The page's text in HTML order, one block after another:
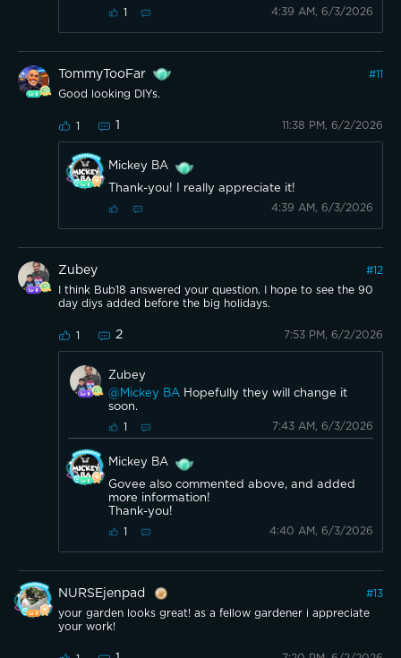
1 4:39 AM, 6/3/2026
TommyTooFar #11
Good looking DIYs.
1 1 11:38 PM, 6/2/2026
Mickey BA
Thank-you! I really appreciate it!
4:39 AM, 6/3/2026
Zubey #12
I think Bub18 answered your question. I hope to see the 90
day diys added before the big holidays.
1 2 7:53 PM, 6/2/2026
Zubey
@Mickey BA Hopefully they will change it
soon.
1 7:43 AM, 6/3/2026
Mickey BA
Govee also commented above, and added
more information!
Thank-you!
1 4:40 AM, 6/3/2026
NURSEjenpad #13
your garden looks great! as a fellow gardener i appreciate
your work!